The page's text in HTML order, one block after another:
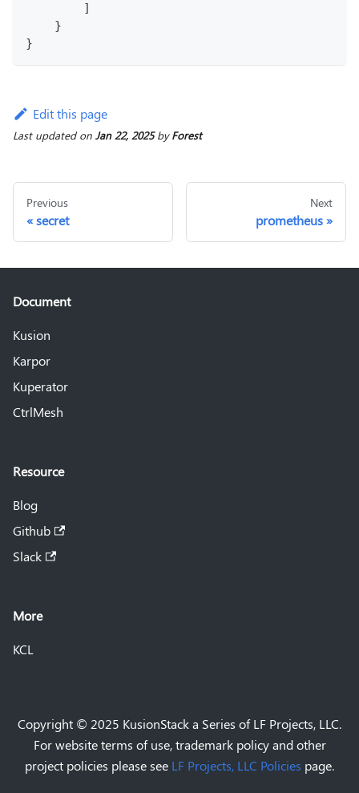
        ]
    }
}
Edit this page
Last updatedon Jan 22, 2025byForest
Previous
secret
Next
prometheus
Document
Kusion
Karpor
Kuperator
CtrlMesh
Resource
Blog
Github
Slack
More
KCL
Copyright © 2025 KusionStack a Series of LF Projects, LLC.
For website terms of use, trademark policy and other
project policies please see LF Projects, LLC Policies page.